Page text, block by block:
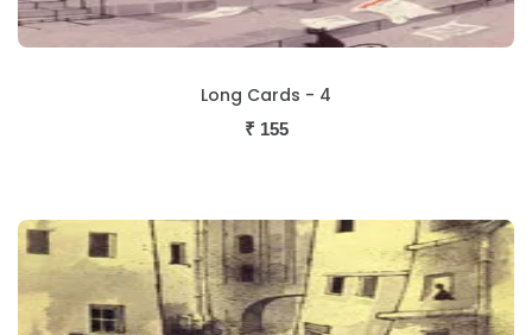
Long Cards - 4
₹ 155